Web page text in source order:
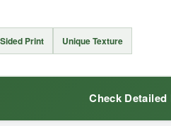
in intense sun, so a south-
Print Unique Texture
Check Detailed